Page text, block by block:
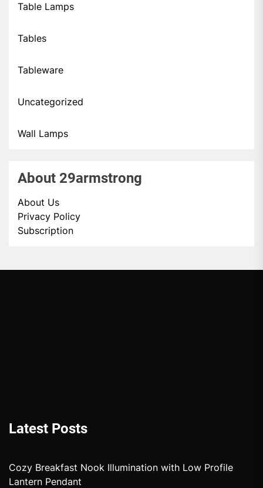
Table Lamps
Tables
Tableware
Uncategorized
Wall Lamps
About 29armstrong
About Us
Privacy Policy
Subscription
Latest Posts
Cozy Breakfast Nook Illumination with Low Profile
Lantern Pendant